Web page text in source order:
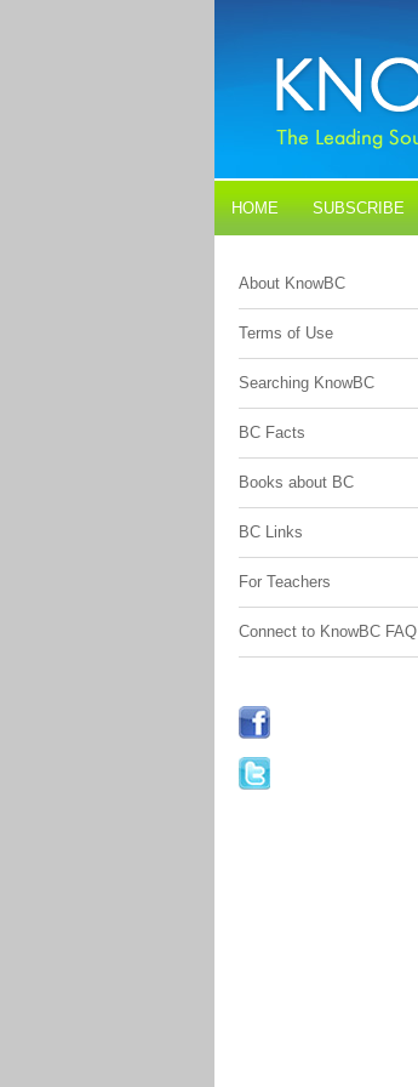
HOME SUBSCRIBE
About KnowBC
Terms of Use
Searching KnowBC
BC Facts
Books about BC
BC Links
For Teachers
Connect to KnowBC FAQ